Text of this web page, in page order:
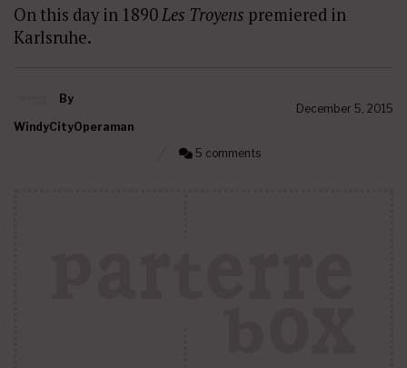
On this day in 1890Les Troyens premiered in
Karlsruhe.
By
WindyCityOperaman
December 5, 2015
5 comments